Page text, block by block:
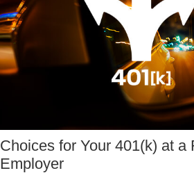
Choices for Your 401(k) at a
Employer